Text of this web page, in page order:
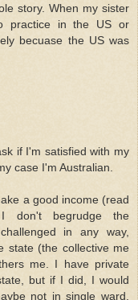
story. When my sister
practice in the US or
becuase the US was
if I'm satisfied with my
case I'm Australian.
a good income (read
don't begrudge the
in any way,
state (the collective me
me. I have private
but if I did, I would
not in single ward,